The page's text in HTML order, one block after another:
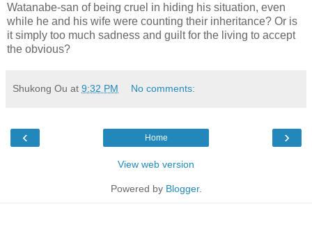
Watanabe-san of being cruel in hiding his situation, even
while he and his wife were counting their inheritance? Or is
it simply too much sadness and guilt for the living to accept
the obvious?
Shukong Ou at 9:32 PM No comments:
‹ ›
Home
View web version
Powered by Blogger.